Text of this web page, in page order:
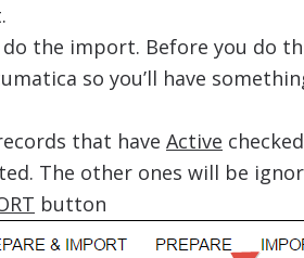
the import. Before you do
so you’ll have
that have Active
The other ones will be
button